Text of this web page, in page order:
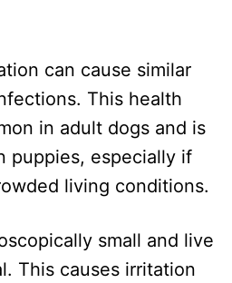
can cause similar
This health
in adult dogs and is
puppies, especially if
living conditions.
small and live
This causes irritation